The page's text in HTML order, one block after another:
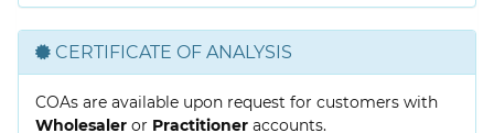
CERTIFICATE OF ANALYSIS
COAs are available upon request for customers with
Wholesaler or Practitioner accounts.